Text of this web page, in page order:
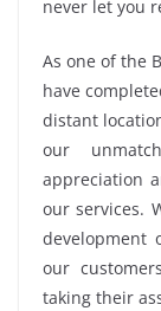
never let you
As one of the
have
distant
our
appreciation
our services.
development
our
taking their